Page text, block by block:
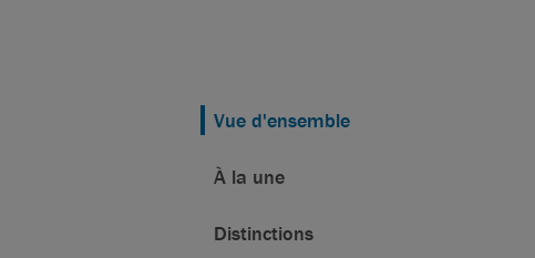
Vue d'ensemble
À la une
Distinctions